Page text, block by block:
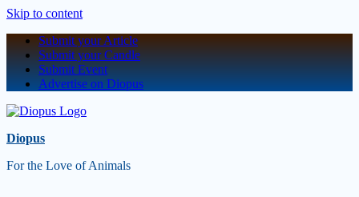
Skip to content
Submit your Article
Submit your Candle
Submit Event
Advertise on Diopus
Diopus
For the Love of Animals